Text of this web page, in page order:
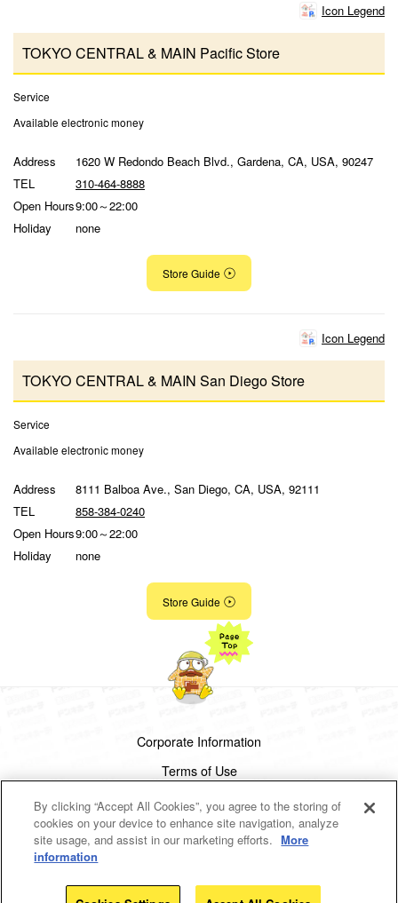
Icon Legend
TOKYO CENTRAL & MAIN Pacific Store
Service
Available electronic money
Address
1620 W Redondo Beach Blvd., Gardena, CA, USA, 90247
TEL
310-464-8888
Open Hours9:00～22:00
Holiday
none
Store Guide
Icon Legend
TOKYO CENTRAL & MAIN San Diego Store
Service
Available electronic money
Address
8111 Balboa Ave., San Diego, CA, USA, 92111
TEL
858-384-0240
Open Hours9:00～22:00
Holiday
none
Store Guide
Corporate Information
Terms of Use
Privacy Policy
Cookies Settings
All rights reserved.
By clicking “Accept All Cookies”, you agree to the storing of
cookies on your device to enhance site navigation, analyze
site usage, and assist in our marketing efforts. More
information